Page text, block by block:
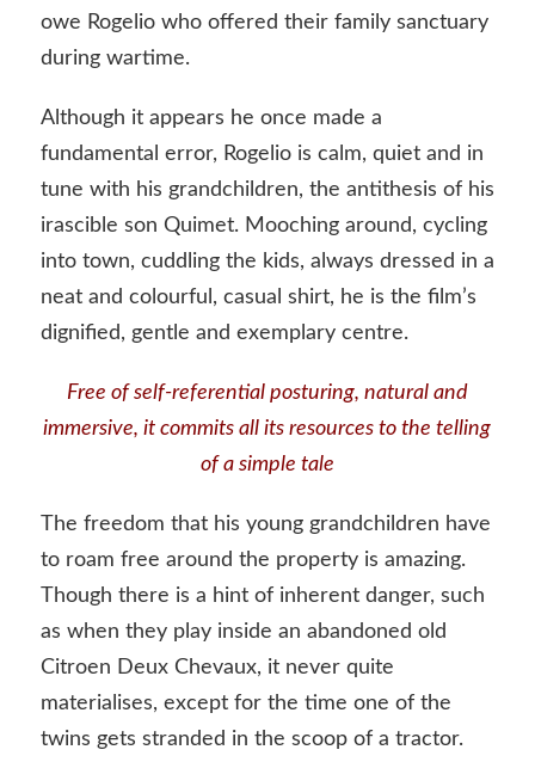
owe Rogelio who offered their family sanctuary
during wartime.
Although it appears he once made a
fundamental error, Rogelio is calm, quiet and in
tune with his grandchildren, the antithesis of his
irascible son Quimet. Mooching around, cycling
into town, cuddling the kids, always dressed in a
neat and colourful, casual shirt, he is the film’s
dignified, gentle and exemplary centre.
Free of self-referential posturing, natural and
immersive, it commits all its resources to the telling
of a simple tale
The freedom that his young grandchildren have
to roam free around the property is amazing.
Though there is a hint of inherent danger, such
as when they play inside an abandoned old
Citroen Deux Chevaux, it never quite
materialises, except for the time one of the
twins gets stranded in the scoop of a tractor.